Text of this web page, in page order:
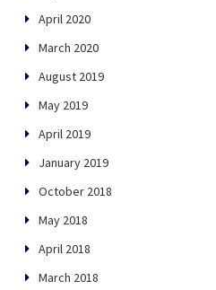
April 2020
March 2020
August 2019
May 2019
April 2019
January 2019
October 2018
May 2018
April 2018
March 2018